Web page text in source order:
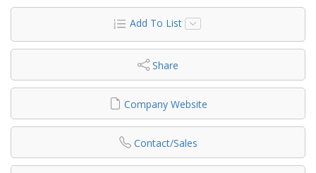
Add To List
Share
Company Website
Contact/Sales